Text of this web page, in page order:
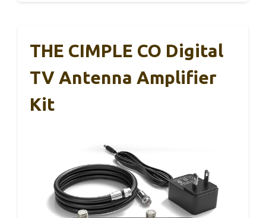
THE CIMPLE CO Digital
TV Antenna Amplifier
Kit